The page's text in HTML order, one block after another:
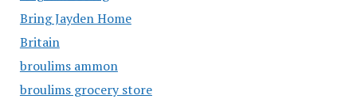
Bring Jayden Home
Britain
broulims ammon
broulims grocery store